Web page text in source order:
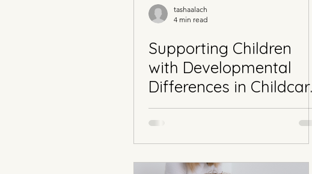
tashaalach
4 min read
Supporting Children
with Developmental
Differences in
Part 1